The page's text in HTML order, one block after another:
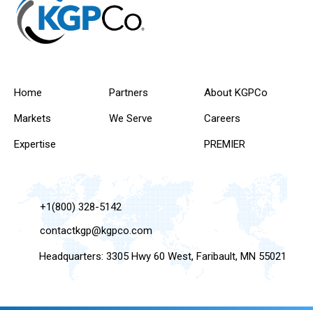
Home
Markets
Expertise
Partners
We Serve
About KGPCo
Careers
PREMIER
+1(800) 328-5142
contactkgp@kgpco.com
Headquarters: 3305 Hwy 60 West, Faribault, MN 55021